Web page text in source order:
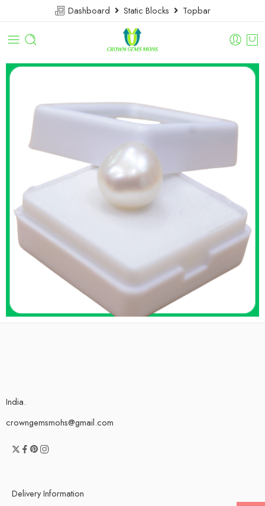
Dashboard Static Blocks Topbar
India.
crowngemsmohs@gmail.com
Delivery Information